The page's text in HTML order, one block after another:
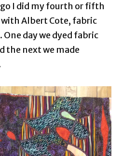
I did my fourth or fifth
Albert Cote, fabric
day we dyed fabric
the next we made